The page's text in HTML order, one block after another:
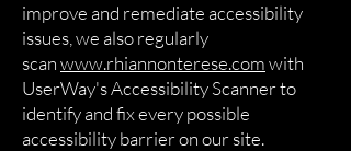
improve and remediate accessibility
issues, we also regularly
scanwww.rhiannonterese.comwith
UserWay's Accessibility Scanner to
identify and fix every possible
accessibility barrier on our site.